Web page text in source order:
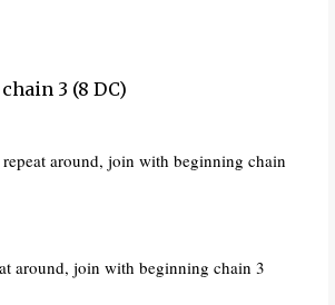
3 (8 DC)
around, join with beginning chain
around, join with beginning chain 3